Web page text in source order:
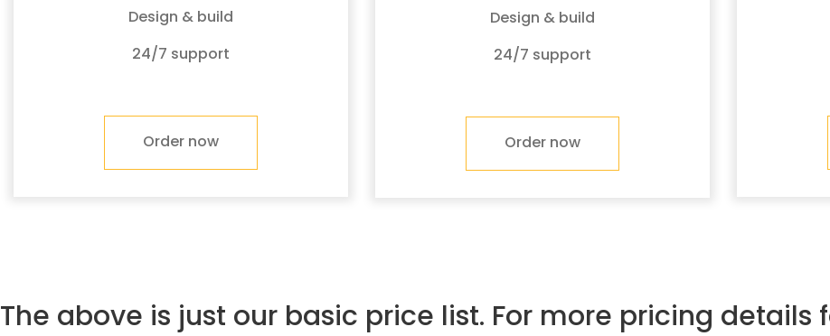
Design & build
24/7 support
Order now
Design & build
24/7 support
Order now
The above is just our basic price list. For more pricing details